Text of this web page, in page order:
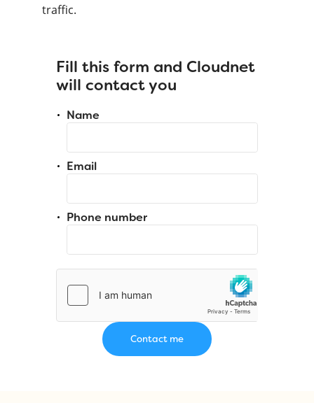
traffic.
Fill this form and Cloudnet
will contact you
Name
Email
Phone number